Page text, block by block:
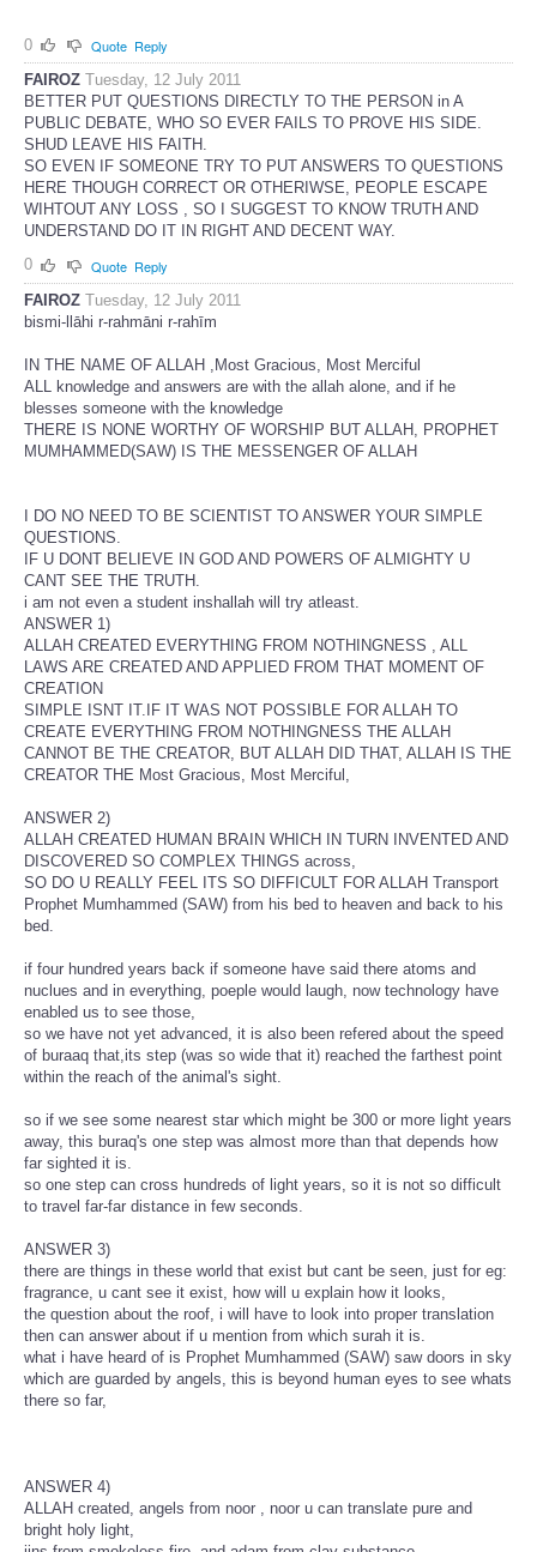
0 Quote Reply
FAIROZ Tuesday, 12 July 2011
BETTER PUT QUESTIONS DIRECTLY TO THE PERSON in A
PUBLIC DEBATE, WHO SO EVER FAILS TO PROVE HIS SIDE.
SHUD LEAVE HIS FAITH.
SO EVEN IF SOMEONE TRY TO PUT ANSWERS TO QUESTIONS
HERE THOUGH CORRECT OR OTHERIWSE, PEOPLE ESCAPE
WIHTOUT ANY LOSS , SO I SUGGEST TO KNOW TRUTH AND
UNDERSTAND DO IT IN RIGHT AND DECENT WAY.
0
Quote Reply
FAIROZ Tuesday, 12 July 2011
bismi-llāhi r-rahmāni r-rahīm
IN THE NAME OF ALLAH ,Most Gracious, Most Merciful
ALL knowledge and answers are with the allah alone, and if he
blesses someone with the knowledge
THERE IS NONE WORTHY OF WORSHIP BUT ALLAH, PROPHET
MUMHAMMED(SAW) IS THE MESSENGER OF ALLAH
I DO NO NEED TO BE SCIENTIST TO ANSWER YOUR SIMPLE
QUESTIONS.
IF U DONT BELIEVE IN GOD AND POWERS OF ALMIGHTY U
CANT SEE THE TRUTH.
i am not even a student inshallah will try atleast.
ANSWER 1)
ALLAH CREATED EVERYTHING FROM NOTHINGNESS , ALL
LAWS ARE CREATED AND APPLIED FROM THAT MOMENT OF
CREATION
SIMPLE ISNT IT.IF IT WAS NOT POSSIBLE FOR ALLAH TO
CREATE EVERYTHING FROM NOTHINGNESS THE ALLAH
CANNOT BE THE CREATOR, BUT ALLAH DID THAT, ALLAH IS THE
CREATOR THE Most Gracious, Most Merciful,
ANSWER 2)
ALLAH CREATED HUMAN BRAIN WHICH IN TURN INVENTED AND
DISCOVERED SO COMPLEX THINGS across,
SO DO U REALLY FEEL ITS SO DIFFICULT FOR ALLAH Transport
Prophet Mumhammed (SAW) from his bed to heaven and back to his
bed.
if four hundred years back if someone have said there atoms and
nuclues and in everything, poeple would laugh, now technology have
enabled us to see those,
so we have not yet advanced, it is also been refered about the speed
of buraaq that,its step (was so wide that it) reached the farthest point
within the reach of the animal's sight.
so if we see some nearest star which might be 300 or more light years
away, this buraq's one step was almost more than that depends how
far sighted it is.
so one step can cross hundreds of light years, so it is not so difficult
to travel far-far distance in few seconds.
ANSWER 3)
there are things in these world that exist but cant be seen, just for eg:
fragrance, u cant see it exist, how will u explain how it looks,
the question about the roof, i will have to look into proper translation
then can answer about if u mention from which surah it is.
what i have heard of is Prophet Mumhammed (SAW) saw doors in sky
which are guarded by angels, this is beyond human eyes to see whats
there so far,
ANSWER 4)
ALLAH created, angels from noor , noor u can translate pure and
bright holy light,